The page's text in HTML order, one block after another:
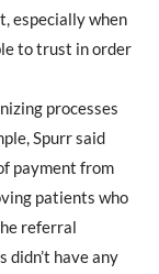
especially when
to trust in order
processes
Spurr said
payment from
patients who
referral
didn’t have any